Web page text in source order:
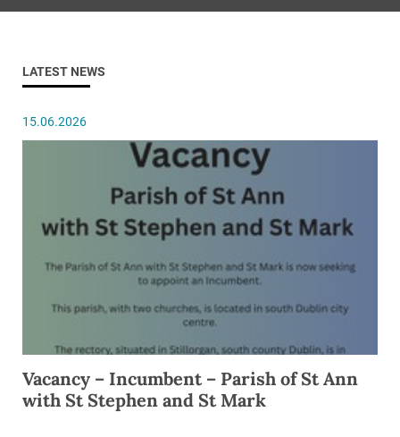
LATEST NEWS
15.06.2026
Vacancy – Incumbent – Parish of St Ann
with St Stephen and St Mark